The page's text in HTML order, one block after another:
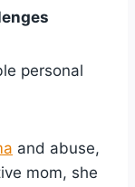
personal
and abuse,
mom, she